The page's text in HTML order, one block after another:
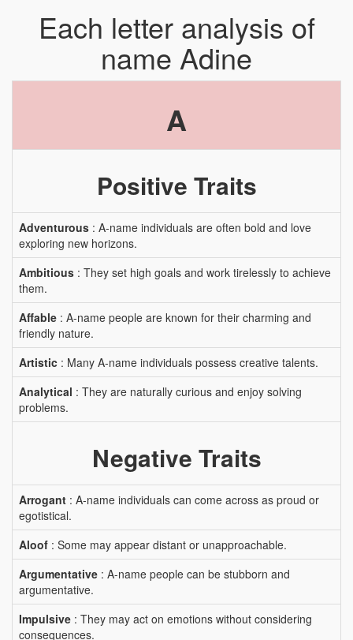
Each letter analysis of
name Adine
A
Positive Traits
Adventurous : A-name individuals are often bold and love
exploring new horizons.
Ambitious : They set high goals and work tirelessly to achieve
them.
Affable : A-name people are known for their charming and
friendly nature.
Artistic : Many A-name individuals possess creative talents.
Analytical : They are naturally curious and enjoy solving
problems.
Negative Traits
Arrogant : A-name individuals can come across as proud or
egotistical.
Aloof : Some may appear distant or unapproachable.
Argumentative : A-name people can be stubborn and
argumentative.
Impulsive : They may act on emotions without considering
consequences.